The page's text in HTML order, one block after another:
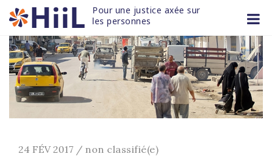
Skip
to
content
Pour une justice axée sur
les personnes
24 FÉV 2017 / non classifié(e)